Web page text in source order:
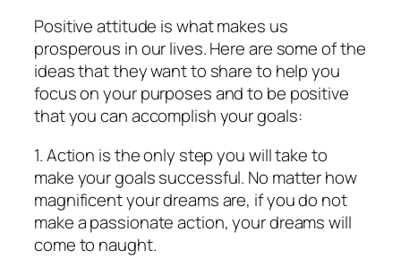
Positive attitude is what makes us
prosperous in our lives. Here are some of the
ideas that they want to share to help you
focus on your purposes and to be positive
that you can accomplish your goals:
1. Action is the only step you will take to
make your goals successful. No matter how
magnificent your dreams are, if you do not
make a passionate action, your dreams will
come to naught.